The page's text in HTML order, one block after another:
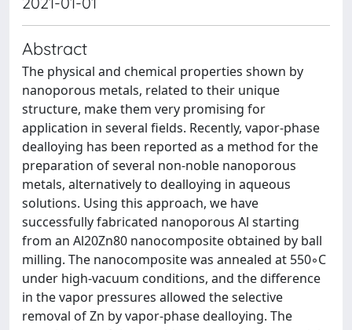
Abstract
The physical and chemical properties shown by
nanoporous metals, related to their unique
structure, make them very promising for
application in several fields. Recently, vapor-phase
dealloying has been reported as a method for the
preparation of several non-noble nanoporous
metals, alternatively to dealloying in aqueous
solutions. Using this approach, we have
successfully fabricated nanoporous Al starting
from an Al20Zn80 nanocomposite obtained by ball
milling. The nanocomposite was annealed at 550◦C
under high-vacuum conditions, and the difference
in the vapor pressures allowed the selective
removal of Zn by vapor-phase dealloying. The